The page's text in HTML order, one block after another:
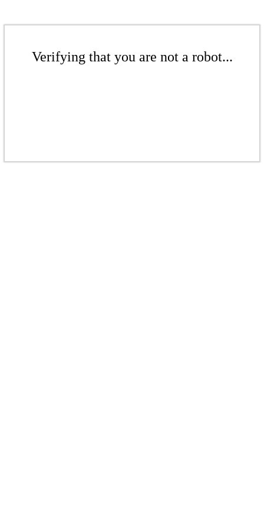
Verifying that you are not a robot...